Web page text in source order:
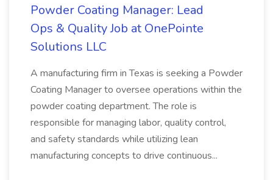
Powder Coating Manager: Lead
Ops & Quality Job at OnePointe
Solutions LLC
A manufacturing firm in Texas is seeking a Powder
Coating Manager to oversee operations within the
powder coating department. The role is
responsible for managing labor, quality control,
and safety standards while utilizing lean
manufacturing concepts to drive continuous...